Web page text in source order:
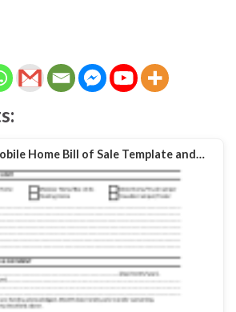
Home Bill of Sale Template and…